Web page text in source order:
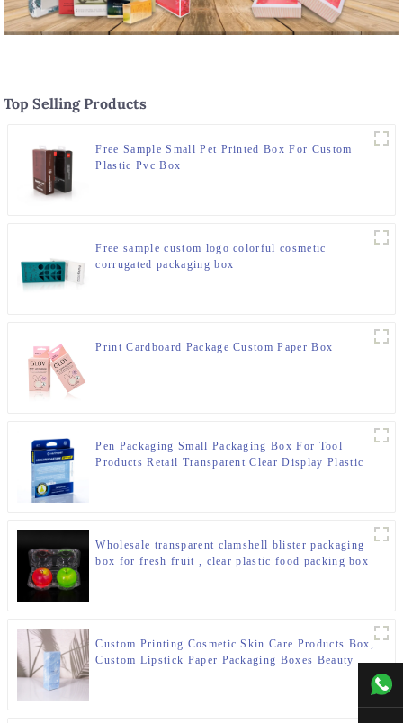
Top Selling Products
Free Sample Small Pet Printed Box For Custom
Plastic Pvc Box
Free sample custom logo colorful cosmetic
corrugated packaging box
Print Cardboard Package Custom Paper Box
Pen Packaging Small Packaging Box For Tool
Products Retail Transparent Clear Display Plastic
Wholesale transparent clamshell blister packaging
box for fresh fruit , clear plastic food packing box
Custom Printing Cosmetic Skin Care Products Box,
Custom Lipstick Paper Packaging Boxes Beauty